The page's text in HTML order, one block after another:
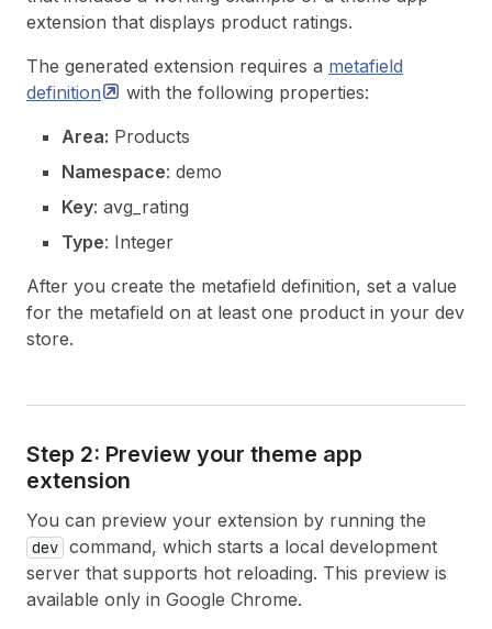
extension that displays product ratings.
The generated extension requires a metafield
definition
with the following properties:
Area: Products
Namespace: demo
Key: avg_rating
Type: Integer
After you create the metafield definition, set a value
for the metafield on at least one product in your dev
store.
Step 2: Preview your theme app
extension
You can preview your extension by running the
dev command, which starts a local development
server that supports hot reloading. This preview is
available only in Google Chrome.